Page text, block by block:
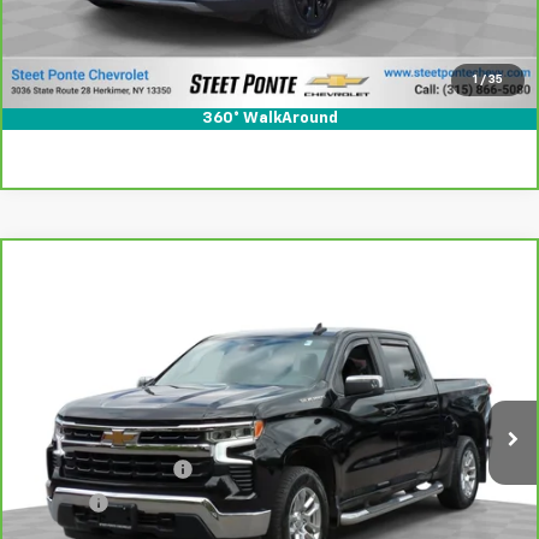
1 / 35
360° WalkAround
View & Buy
Click To Call
Price Drop
3GCPDKEK3NG531091 Stock:26376AModel:CK10543
26,687 mi Ext. Int.
Less
Documentation Fee +$175
Title Fee +$50